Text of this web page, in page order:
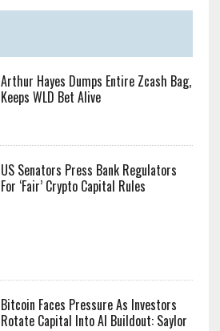
Arthur Hayes Dumps Entire Zcash Bag,
Keeps WLD Bet Alive
US Senators Press Bank Regulators
For ‘Fair’ Crypto Capital Rules
Bitcoin Faces Pressure As Investors
Rotate Capital Into AI Buildout: Saylor